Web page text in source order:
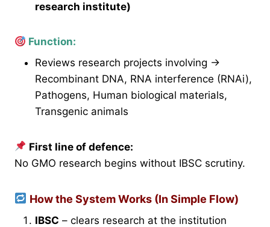
research institute)
Function:
Reviews research projects involving →
Recombinant DNA, RNA interference (RNAi),
Pathogens, Human biological materials,
Transgenic animals
First line of defence:
No GMO research begins without IBSC scrutiny.
How the System Works (In Simple Flow)
IBSC – clears research at the institution